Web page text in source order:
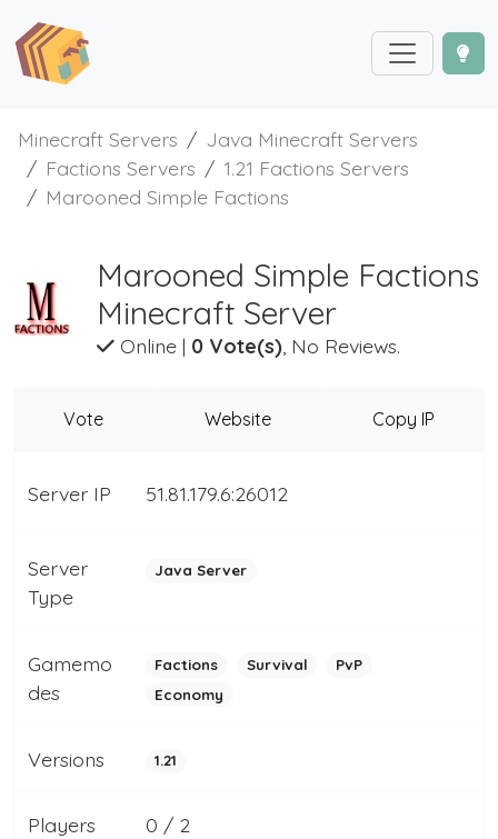
Minecraft Servers
Java Minecraft Servers
Factions Servers
1.21 Factions Servers
Marooned Simple Factions
Marooned Simple Factions
Minecraft Server
Online| 0 Vote(s), No Reviews.
Vote Website Copy IP
Server IP 51.81.179.6:26012
Server
Type
Java Server
Gamemo
des
Factions Survival
PvP
Economy
Versions 1.21
Players 0 / 2